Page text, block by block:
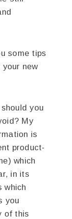
some tips
your new
you
My
is
product-
which
in its
which
you
of this